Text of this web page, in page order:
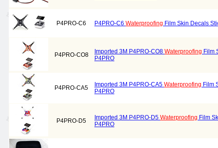
P4PRO-C6 P4PRO-C6 Waterproofing Film Skin Decals
P4PRO-CO8 Imported 3M P4PRO-CO8 Waterproofing Film
P4PRO
P4PRO-CA5 Imported 3M P4PRO-CA5 Waterproofing Film
P4PRO
P4PRO-D5 Imported 3M P4PRO-D5 Waterproofing Film
P4PRO